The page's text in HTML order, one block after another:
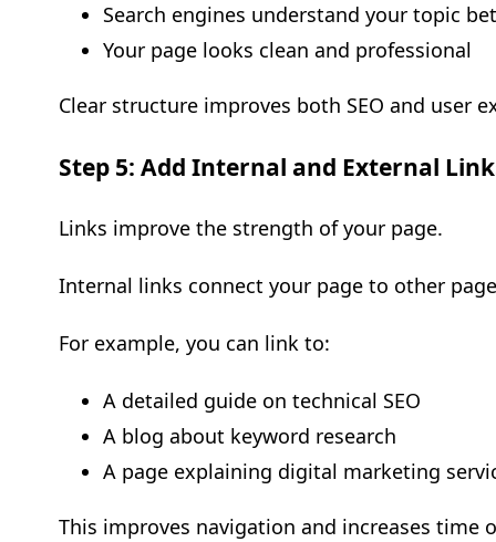
Search engines understand your topic
Your page looks clean and professional
Clear structure improves both SEO and user
Step 5: Add Internal and External
Links improve the strength of your page.
Internal links connect your page to other
For example, you can link to:
A detailed guide on technical SEO
A blog about keyword research
A page explaining digital marketing
This improves navigation and increases time